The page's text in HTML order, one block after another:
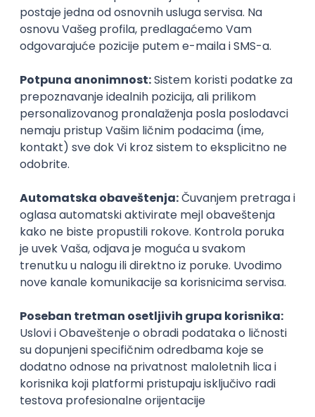
15.09.2026.
Node.js PostgreSQL REST TypeScript
Intermediate
Full Stack Developer (React + Node.js)
Zoftify — Travel Software Development
Rad od kuće
15.09.2026.
PostgreSQL Agile Figma Intermediate
Zoftify — Travel Software Development
Rad od kuće
15.09.2026.
Senior Software Engineer (Go)
Xsolla
11.09.2026.
AWS Docker QA Cloud Microservices
Kafka
Kubernetes
Senior
Software Development Director
Xsolla